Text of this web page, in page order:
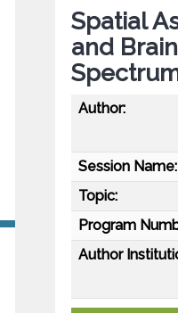
Spatial
and
Author:
Session Name:
Topic:
Program
Author